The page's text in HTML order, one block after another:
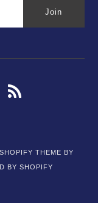
SHOPIFY THEME BY
BY SHOPIFY